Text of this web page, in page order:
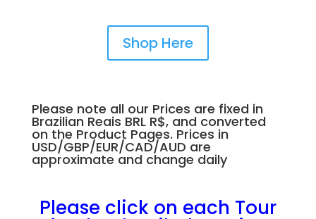
Shop Here
Please note all our Prices are fixed in
Brazilian Reais BRL R$, and converted
on the Product Pages. Prices in
USD/GBP/EUR/CAD/AUD are
approximate and change daily
Please click on each Tour